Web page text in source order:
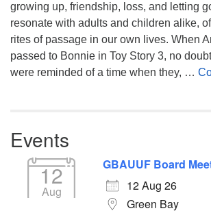
growing up, friendship, loss, and letting
resonate with adults and children alike,
rites of passage in our own lives. When
passed to Bonnie in Toy Story 3, no
were reminded of a time when they, …
Events
12
Aug
GBAUUF Board
12 Aug 26
Green Bay